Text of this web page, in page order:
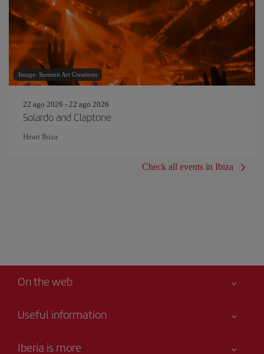
Image: Summit Art Creations
22 ago 2026 - 22 ago 2026
Solardo and Claptone
Heart Ibiza
Check all events in Ibiza
On the web
Useful information
Iberia is more